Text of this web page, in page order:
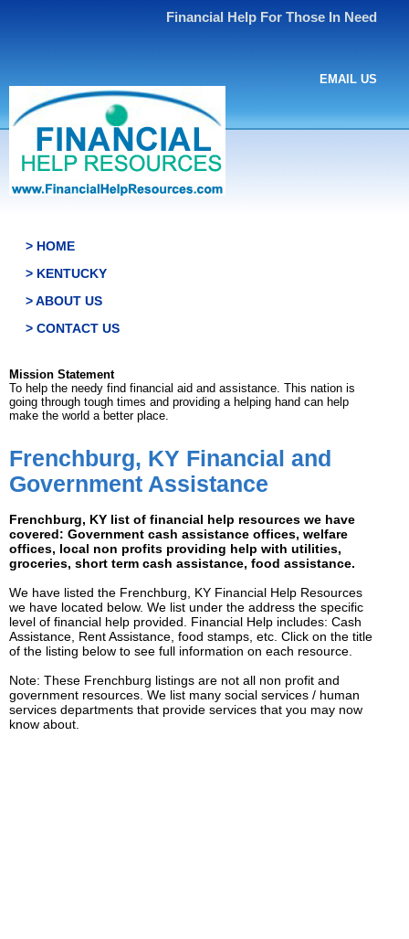
Financial Help For Those In Need
EMAIL US
> HOME
> KENTUCKY
> ABOUT US
> CONTACT US
Mission Statement
To help the needy find financial aid and assistance. This nation is
going through tough times and providing a helping hand can help
make the world a better place.
Frenchburg, KY Financial and
Government Assistance
Frenchburg, KY list of financial help resources we have
covered: Government cash assistance offices, welfare
offices, local non profits providing help with utilities,
groceries, short term cash assistance, food assistance.
We have listed the Frenchburg, KY Financial Help Resources
we have located below. We list under the address the specific
level of financial help provided. Financial Help includes: Cash
Assistance, Rent Assistance, food stamps, etc. Click on the title
of the listing below to see full information on each resource.
Note: These Frenchburg listings are not all non profit and
government resources. We list many social services / human
services departments that provide services that you may now
know about.